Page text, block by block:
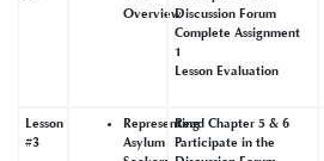
OverviewDiscussion Forum
Complete Assignment
1
Lesson Evaluation
Lesson
#3
Representing
Asylum
Read Chapter 5 & 6
Participate in the